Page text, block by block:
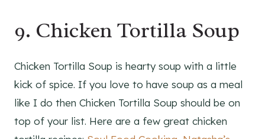
9. Chicken Tortilla Soup
Chicken Tortilla Soup is hearty soup with a little
kick of spice. If you love to have soup as a meal
like I do then Chicken Tortilla Soup should be on
top of your list. Here are a few great chicken